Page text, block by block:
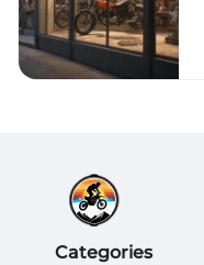
Categories